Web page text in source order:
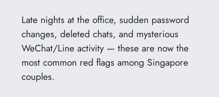
Late nights at the office, sudden password
changes, deleted chats, and mysterious
WeChat/Line activity — these are now the
most common red flags among Singapore
couples.